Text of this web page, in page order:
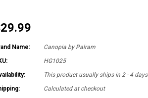
Name:
Canopia by Palram
HG1025
This product usually ships in 2 - 4 days
Calculated at checkout